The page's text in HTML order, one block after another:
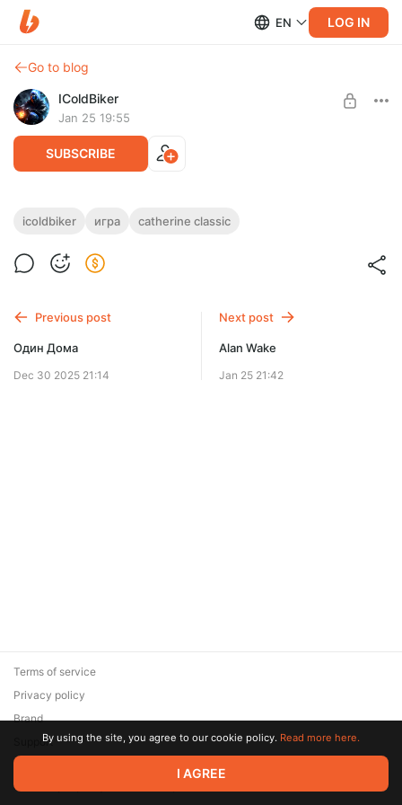
EN LOG IN
Go to blog
IColdBiker
Jan 25 19:55
SUBSCRIBE
Catherine Classic
icoldbiker игра catherine classic
Previous post
Один Дома
Dec 30 2025 21:14
Next post
Alan Wake
Jan 25 21:42
© 2026 Zaya Solutions Limited. All rights reserved. All trademarks
are the property of their respective owners.
Terms of service
Privacy policy
Brand
SupportBy using the site, you agree to our cookie policy. Read more here.
I AGREE